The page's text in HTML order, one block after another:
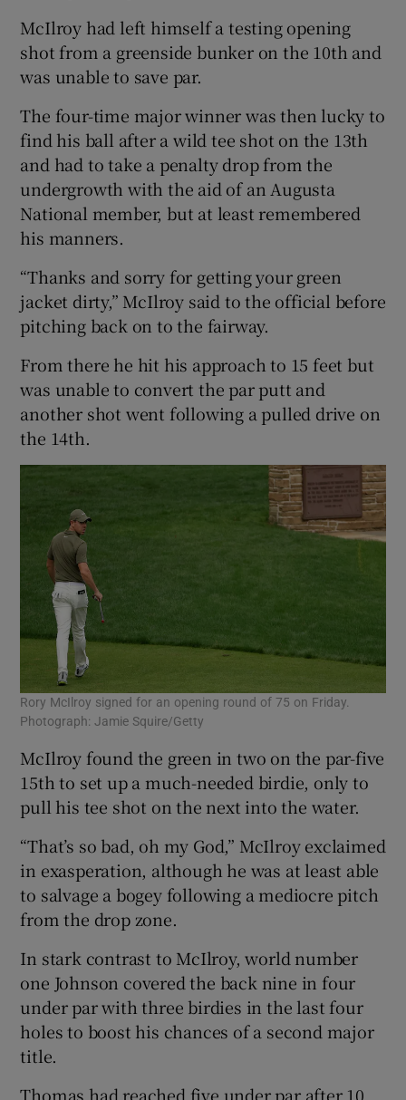
McIlroy had left himself a testing opening
shot from a greenside bunker on the 10th and
was unable to save par.
The four-time major winner was then lucky to
find his ball after a wild tee shot on the 13th
and had to take a penalty drop from the
undergrowth with the aid of an Augusta
National member, but at least remembered
his manners.
“Thanks and sorry for getting your green
jacket dirty,” McIlroy said to the official before
pitching back on to the fairway.
From there he hit his approach to 15 feet but
was unable to convert the par putt and
another shot went following a pulled drive on
the 14th.
Rory McIlroy signed for an opening round of 75 on Friday.
Photograph: Jamie Squire/Getty
McIlroy found the green in two on the par-five
15th to set up a much-needed birdie, only to
pull his tee shot on the next into the water.
“That’s so bad, oh my God,” McIlroy exclaimed
in exasperation, although he was at least able
to salvage a bogey following a mediocre pitch
from the drop zone.
In stark contrast to McIlroy, world number
one Johnson covered the back nine in four
under par with three birdies in the last four
holes to boost his chances of a second major
title.
Thomas had reached five under par after 10